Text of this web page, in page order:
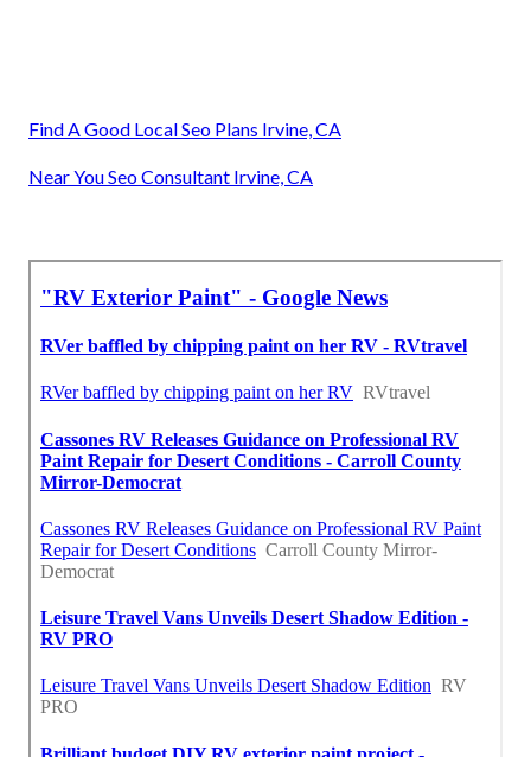
Find A Good Local Seo Plans Irvine, CA
Near You Seo Consultant Irvine, CA